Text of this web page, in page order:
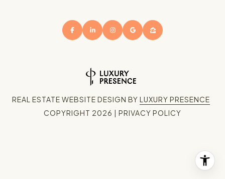
REAL ESTATE WEBSITE DESIGN BY LUXURY PRESENCE
COPYRIGHT 2026 | PRIVACY POLICY